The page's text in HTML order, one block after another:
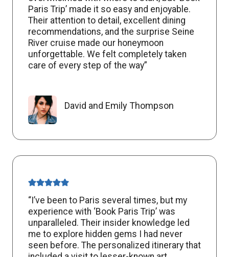
Paris Trip’ made it so easy and enjoyable.
Their attention to detail, excellent dining
recommendations, and the surprise Seine
River cruise made our honeymoon
unforgettable. We felt completely taken
care of every step of the way”
David and Emily Thompson
“I’ve been to Paris several times, but my
experience with ‘Book Paris Trip’ was
unparalleled. Their insider knowledge led
me to explore hidden gems I had never
seen before. The personalized itinerary that